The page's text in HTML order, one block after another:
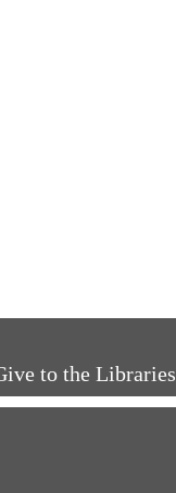
to the Libraries